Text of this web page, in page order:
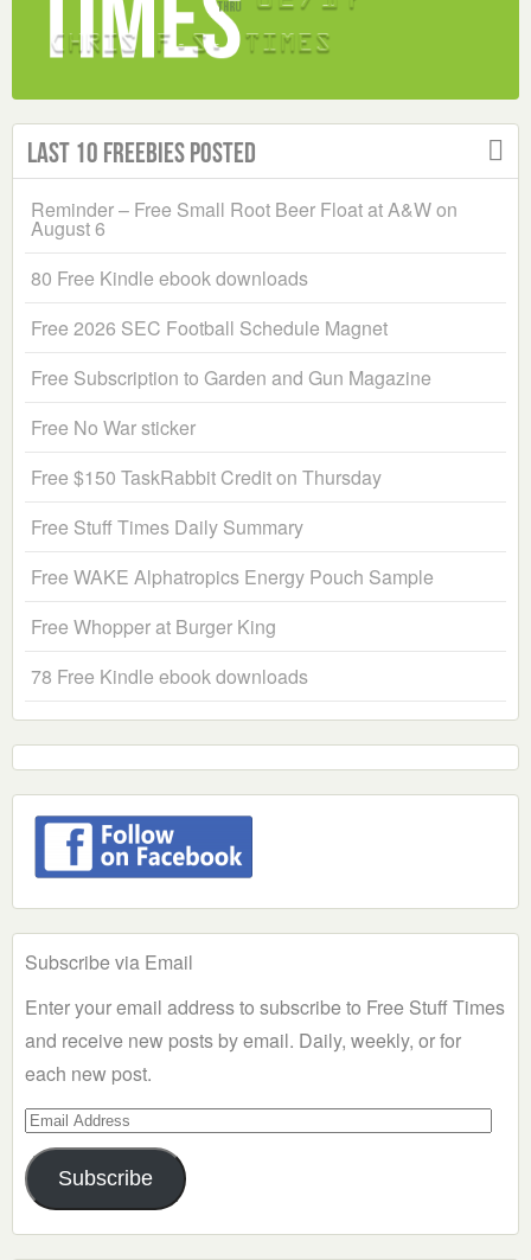
Last 10 Freebies Posted
Reminder – Free Small Root Beer Float at A&W on
August 6
80 Free Kindle ebook downloads
Free 2026 SEC Football Schedule Magnet
Free Subscription to Garden and Gun Magazine
Free No War sticker
Free $150 TaskRabbit Credit on Thursday
Free Stuff Times Daily Summary
Free WAKE Alphatropics Energy Pouch Sample
Free Whopper at Burger King
78 Free Kindle ebook downloads
Subscribe via Email
Enter your email address to subscribe to Free Stuff Times
and receive new posts by email. Daily, weekly, or for
each new post.
Email
Address
Subscribe